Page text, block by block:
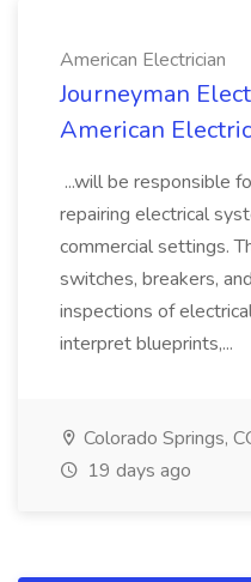
American Electrician
Journeyman
American
...will be responsible
repairing electrical
commercial settings.
switches, breakers,
inspections of
interpret blueprints,...
Colorado Springs,
19 days ago